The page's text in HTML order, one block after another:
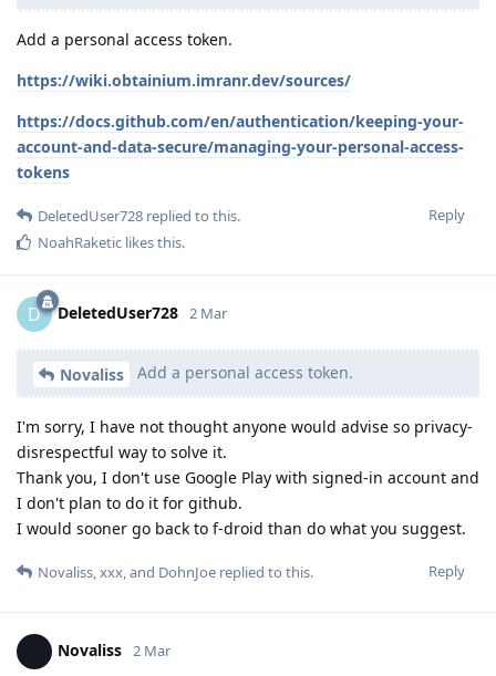
Add a personal access token.
https://wiki.obtainium.imranr.dev/sources/
https://docs.github.com/en/authentication/keeping-your-
account-and-data-secure/managing-your-personal-access-
tokens
Reply
DeletedUser728 replied to this.
NoahRaketic likes this.
D DeletedUser728 2 Mar
Novaliss Add a personal access token.
I'm sorry, I have not thought anyone would advise so privacy-
disrespectful way to solve it.
Thank you, I don't use Google Play with signed-in account and
I don't plan to do it for github.
I would sooner go back to f-droid than do what you suggest.
Reply
Novaliss,xxx, and DohnJoe replied to this.
Novaliss 2 Mar